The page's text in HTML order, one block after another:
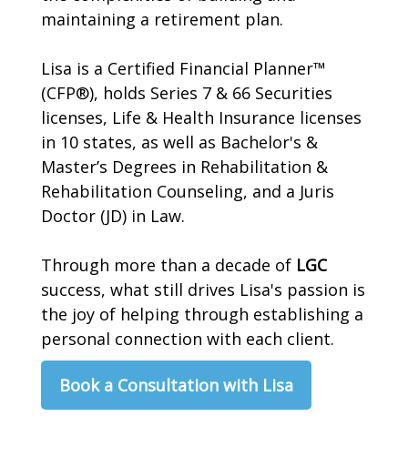
maintaining a retirement plan.
Lisa is a Certified Financial Planner™
(CFP®), holds Series 7 & 66 Securities
licenses, Life & Health Insurance licenses
in 10 states, as well as Bachelor's &
Master’s Degrees in Rehabilitation &
Rehabilitation Counseling, and a Juris
Doctor (JD) in Law.
Through more than a decade of LGC
success, what still drives Lisa's passion is
the joy of helping through establishing a
personal connection with each client.
Book a Consultation with Lisa